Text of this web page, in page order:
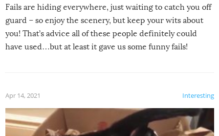
Fails are hiding everywhere, just waiting to catch you off
guard – so enjoy the scenery, but keep your wits about
you! That’s advice all of these people definitely could
have used…but at least it gave us some funny fails!
Interesting
Apr 14, 2021